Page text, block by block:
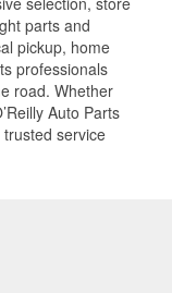
parts and
pickup, home
professionals
road. Whether
Auto Parts
service